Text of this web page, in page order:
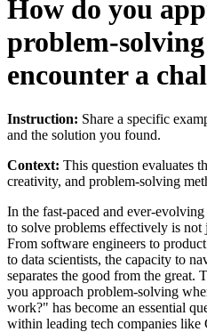
How do you
problem-
encounter a
Instruction: Share a specific
and the solution you found.
Context: This question evaluates
creativity, and problem-solving
In the fast-paced and ever-
to solve problems effectively is
From software engineers to
to data scientists, the capacity to
separates the good from the
you approach problem-solving
work?" has become an essential
within leading tech companies like